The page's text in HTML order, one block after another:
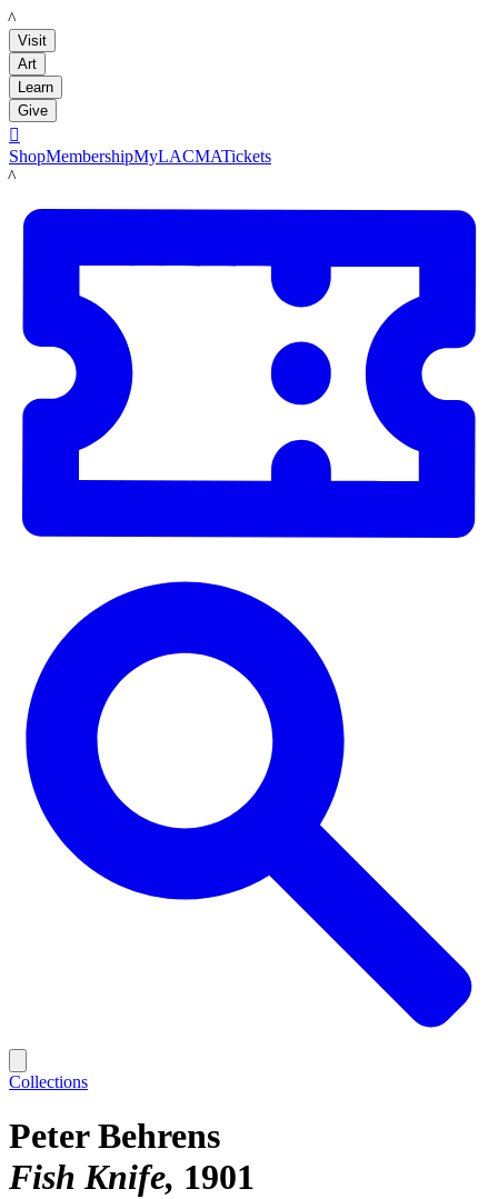
LACMA
Visit
Art
Learn
Give

ShopMembershipMyLACMATickets
LACMA
Collections
Peter Behrens
Fish Knife 1901